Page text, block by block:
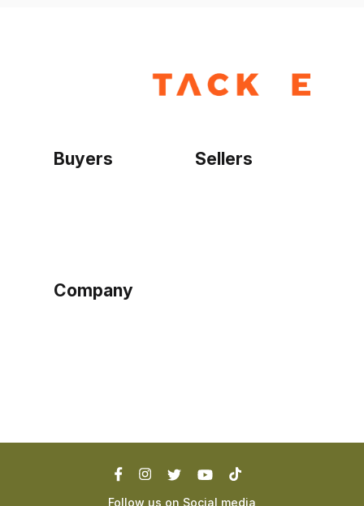
Buyers Sellers
Company
Follow us on Social media